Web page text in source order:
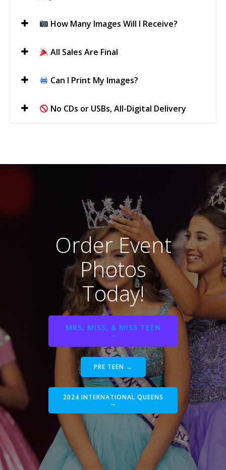
How Many Images Will I Receive?
All Sales Are Final
Can I Print My Images?
No CDs or USBs, All-Digital Delivery
Order Event
Photos
Today!
MRS, MISS, & MISS TEEN
→
PRE TEEN →
2024 INTERNATIONAL QUEENS
→